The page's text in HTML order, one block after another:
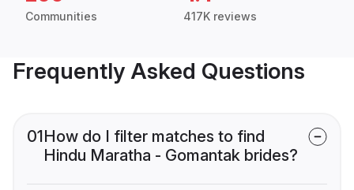
Communities 417K reviews
Frequently Asked Questions
01How do I filter matches to find
Hindu Maratha - Gomantak brides?